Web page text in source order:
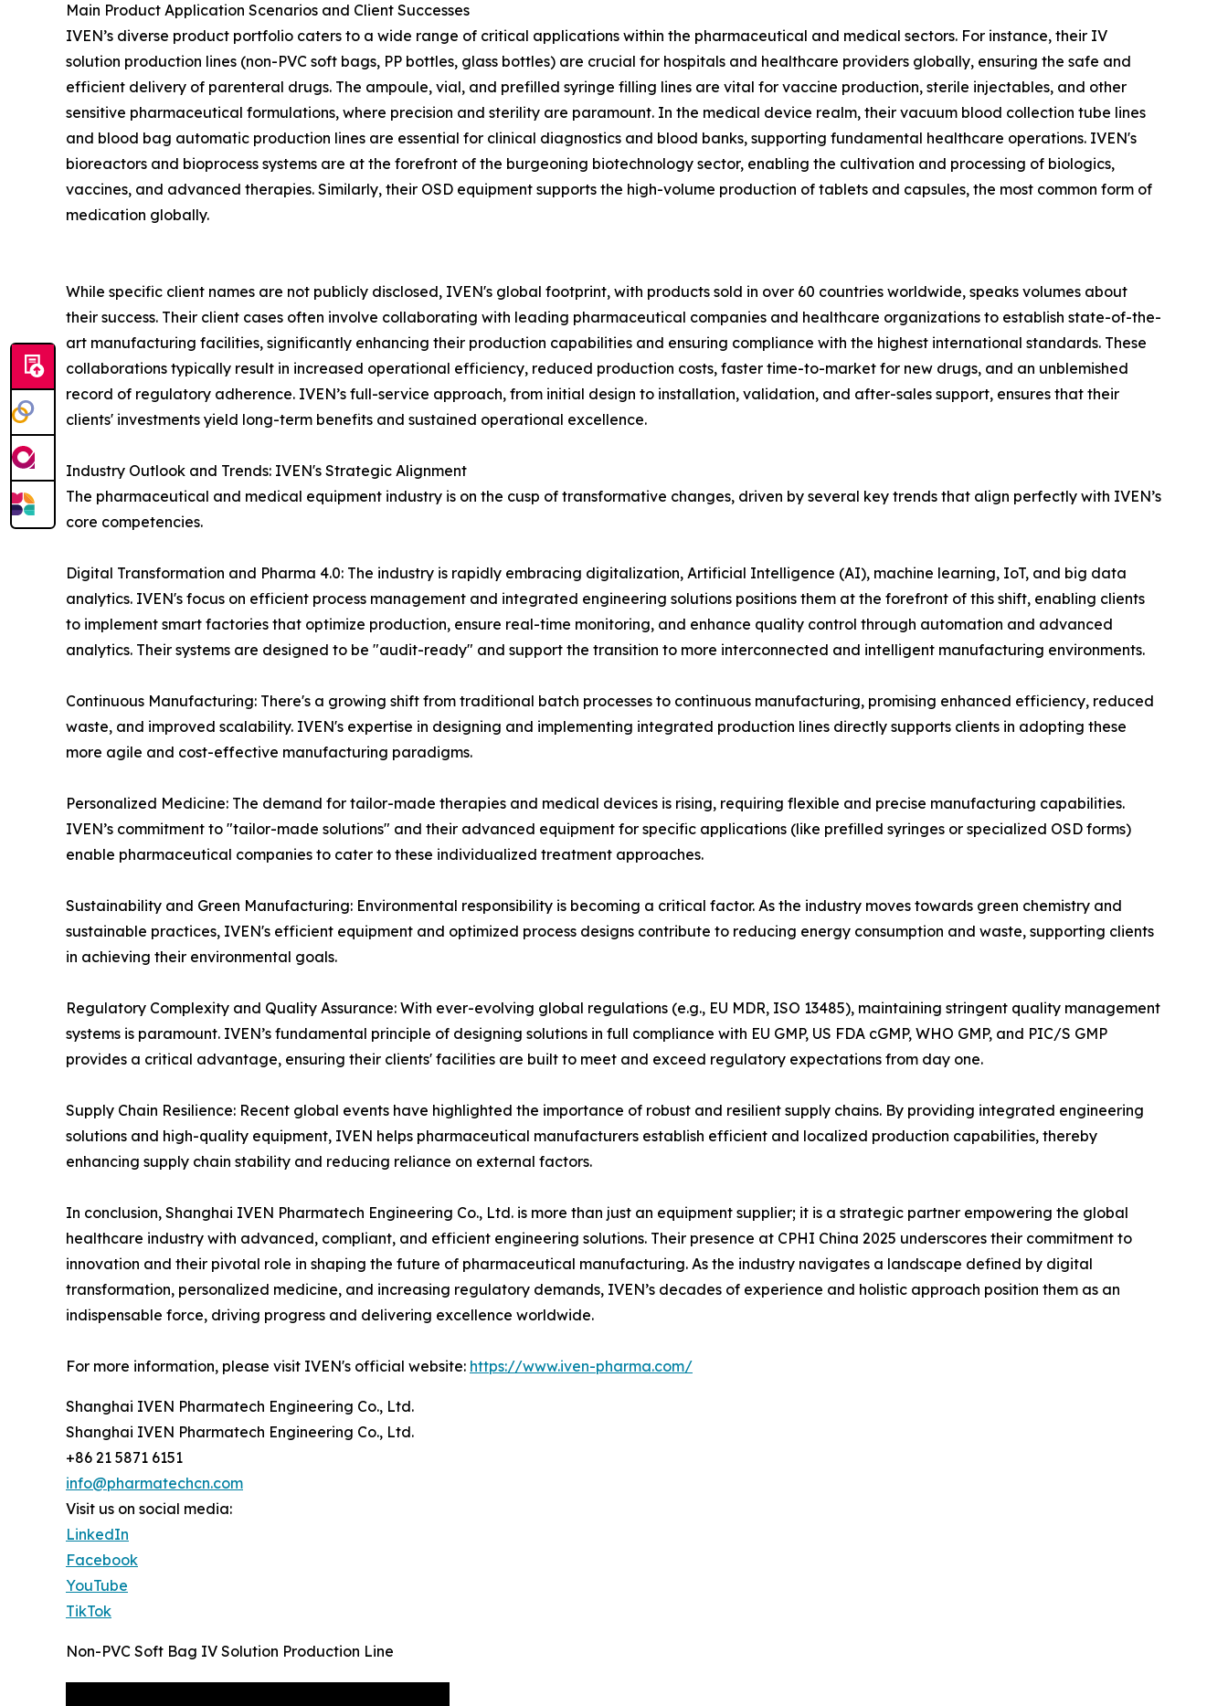
Main Product Application Scenarios and Client Successes
IVEN’s diverse product portfolio caters to a wide range of critical applications within the pharmaceutical and medical sectors. For instance, their IV
solution production lines (non-PVC soft bags, PP bottles, glass bottles) are crucial for hospitals and healthcare providers globally, ensuring the safe and
efficient delivery of parenteral drugs. The ampoule, vial, and prefilled syringe filling lines are vital for vaccine production, sterile injectables, and other
sensitive pharmaceutical formulations, where precision and sterility are paramount. In the medical device realm, their vacuum blood collection tube lines
and blood bag automatic production lines are essential for clinical diagnostics and blood banks, supporting fundamental healthcare operations. IVEN's
bioreactors and bioprocess systems are at the forefront of the burgeoning biotechnology sector, enabling the cultivation and processing of biologics,
vaccines, and advanced therapies. Similarly, their OSD equipment supports the high-volume production of tablets and capsules, the most common form of
medication globally.
While specific client names are not publicly disclosed, IVEN's global footprint, with products sold in over 60 countries worldwide, speaks volumes about
their success. Their client cases often involve collaborating with leading pharmaceutical companies and healthcare organizations to establish state-of-the-
art manufacturing facilities, significantly enhancing their production capabilities and ensuring compliance with the highest international standards. These
collaborations typically result in increased operational efficiency, reduced production costs, faster time-to-market for new drugs, and an unblemished
record of regulatory adherence. IVEN’s full-service approach, from initial design to installation, validation, and after-sales support, ensures that their
clients' investments yield long-term benefits and sustained operational excellence.
Industry Outlook and Trends: IVEN's Strategic Alignment
The pharmaceutical and medical equipment industry is on the cusp of transformative changes, driven by several key trends that align perfectly with IVEN’s
core competencies.
Digital Transformation and Pharma 4.0: The industry is rapidly embracing digitalization, Artificial Intelligence (AI), machine learning, IoT, and big data
analytics. IVEN's focus on efficient process management and integrated engineering solutions positions them at the forefront of this shift, enabling clients
to implement smart factories that optimize production, ensure real-time monitoring, and enhance quality control through automation and advanced
analytics. Their systems are designed to be "audit-ready" and support the transition to more interconnected and intelligent manufacturing environments.
Continuous Manufacturing: There's a growing shift from traditional batch processes to continuous manufacturing, promising enhanced efficiency, reduced
waste, and improved scalability. IVEN's expertise in designing and implementing integrated production lines directly supports clients in adopting these
more agile and cost-effective manufacturing paradigms.
Personalized Medicine: The demand for tailor-made therapies and medical devices is rising, requiring flexible and precise manufacturing capabilities.
IVEN’s commitment to "tailor-made solutions" and their advanced equipment for specific applications (like prefilled syringes or specialized OSD forms)
enable pharmaceutical companies to cater to these individualized treatment approaches.
Sustainability and Green Manufacturing: Environmental responsibility is becoming a critical factor. As the industry moves towards green chemistry and
sustainable practices, IVEN's efficient equipment and optimized process designs contribute to reducing energy consumption and waste, supporting clients
in achieving their environmental goals.
Regulatory Complexity and Quality Assurance: With ever-evolving global regulations (e.g., EU MDR, ISO 13485), maintaining stringent quality management
systems is paramount. IVEN’s fundamental principle of designing solutions in full compliance with EU GMP, US FDA cGMP, WHO GMP, and PIC/S GMP
provides a critical advantage, ensuring their clients' facilities are built to meet and exceed regulatory expectations from day one.
Supply Chain Resilience: Recent global events have highlighted the importance of robust and resilient supply chains. By providing integrated engineering
solutions and high-quality equipment, IVEN helps pharmaceutical manufacturers establish efficient and localized production capabilities, thereby
enhancing supply chain stability and reducing reliance on external factors.
In conclusion, Shanghai IVEN Pharmatech Engineering Co., Ltd. is more than just an equipment supplier; it is a strategic partner empowering the global
healthcare industry with advanced, compliant, and efficient engineering solutions. Their presence at CPHI China 2025 underscores their commitment to
innovation and their pivotal role in shaping the future of pharmaceutical manufacturing. As the industry navigates a landscape defined by digital
transformation, personalized medicine, and increasing regulatory demands, IVEN’s decades of experience and holistic approach position them as an
indispensable force, driving progress and delivering excellence worldwide.
For more information, please visit IVEN's official website: https://www.iven-pharma.com/
Shanghai IVEN Pharmatech Engineering Co., Ltd.
Shanghai IVEN Pharmatech Engineering Co., Ltd.
+86 21 5871 6151
info@pharmatechcn.com
Visit us on social media:
LinkedIn
Facebook
YouTube
TikTok
Non-PVC Soft Bag IV Solution Production Line